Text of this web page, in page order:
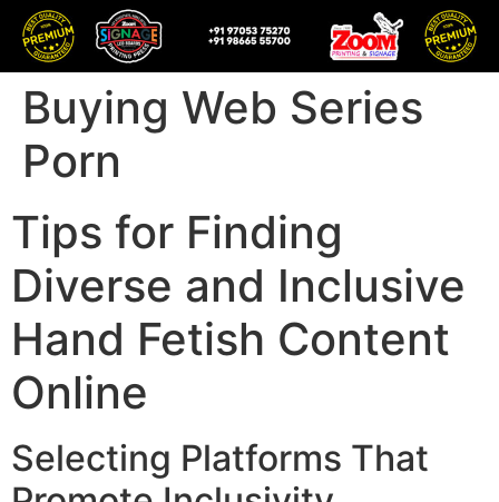
Buying Web Series
Porn
Tips for Finding
Diverse and Inclusive
Hand Fetish Content
Online
Selecting Platforms That